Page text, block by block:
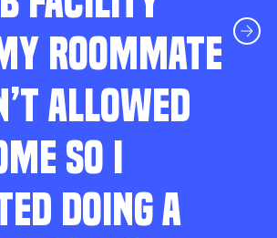
ROOMMATE
ALLOWED
SO I
DOING A